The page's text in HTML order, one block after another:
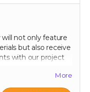
not only feature
but also receive
with our project
to health
featured
More